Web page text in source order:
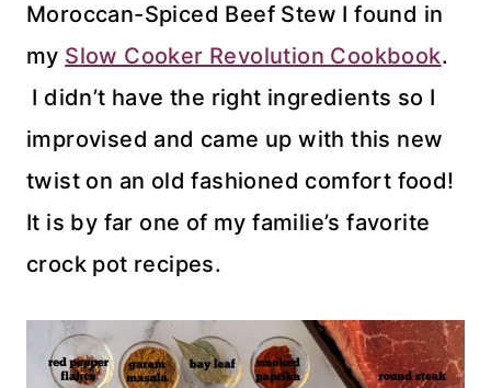
Moroccan-Spiced Beef Stew I found in
my Slow Cooker Revolution Cookbook.
I didn’t have the right ingredients so I
improvised and came up with this new
twist on an old fashioned comfort food!
It is by far one of my familie’s favorite
crock pot recipes.